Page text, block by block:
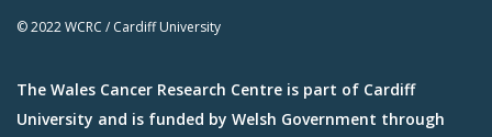
© 2022 WCRC / Cardiff University
The Wales Cancer Research Centre is part of Cardiff
University and is funded by Welsh Government through